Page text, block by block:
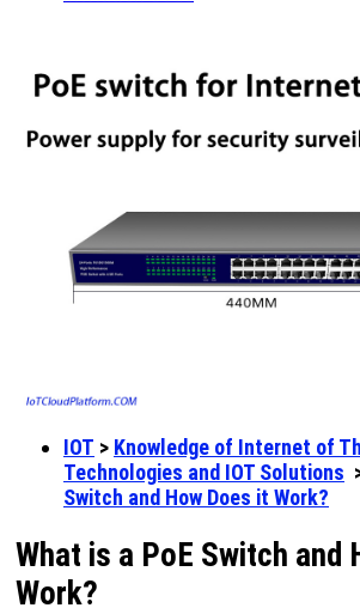
IOT > Knowledge of Internet of
Technologies and IOT Solutions
Switch and How Does it Work?
What is a PoE Switch and
Work?